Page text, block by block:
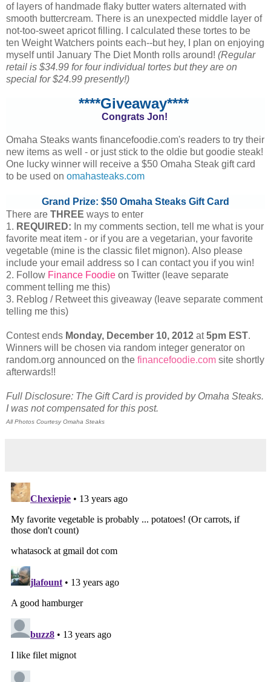
of layers of handmade flaky butter waters alternated with
smooth buttercream. There is an unexpected middle layer of
not-too-sweet apricot filling. I calculated these tortes to be
ten Weight Watchers points each--but hey, I plan on enjoying
myself until January The Diet Month rolls around! (Regular
retail is $34.99 for four individual tortes but they are on
special for $24.99 presently!)
****Giveaway****
Congrats Jon!
Omaha Steaks wants financefoodie.com's readers to try their
new items as well - or just stick to the oldie but goodie steak!
One lucky winner will receive a $50 Omaha Steak gift card
to be used on omahasteaks.com
Grand Prize: $50 Omaha Steaks Gift Card
There are THREE ways to enter
1. REQUIRED: In my comments section, tell me what is your
favorite meat item - or if you are a vegetarian, your favorite
vegetable (mine is the classic filet mignon). Also please
include your email address so I can contact you if you win!
2. Follow Finance Foodie on Twitter (leave separate
comment telling me this)
3. Reblog / Retweet this giveaway (leave separate comment
telling me this)
Contest ends Monday, December 10, 2012 at5pm EST.
Winners will be chosen via random integer generator on
random.org announced on the financefoodie.com site shortly
afterwards!!
Full Disclosure: The Gift Card is provided by Omaha Steaks.
I was not compensated for this post.
All Photos Courtesy Omaha Steaks